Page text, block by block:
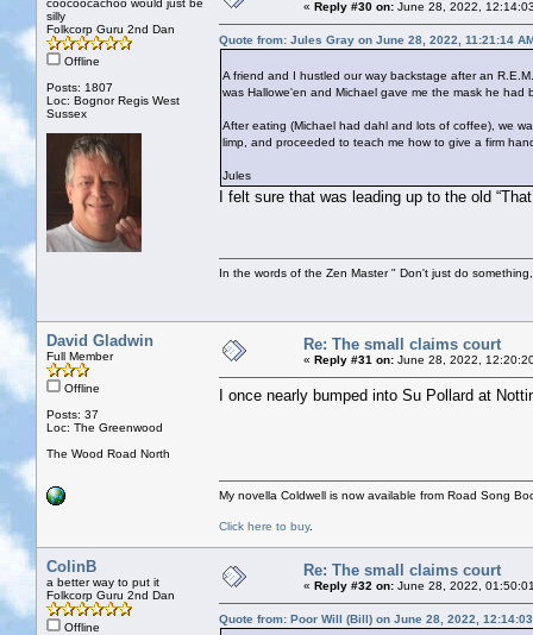
coocoocachoo would just be
silly
Folkcorp Guru 2nd Dan
Offline
Posts: 1807
Loc: Bognor Regis West
Sussex
« Reply #30 on: June 28, 2022,
Quote from: Jules Gray on June 28, 2022, 11:21:14
A friend and I hustled our way backstage after an
was Hallowe'en and Michael gave me the mask he
After eating (Michael had dahl and lots of coffee), we
limp, and proceeded to teach me how to give a firm
Jules
I felt sure that was leading up to the old
In the words of the Zen Master " Don't just do
David Gladwin
Full Member
Offline
Posts: 37
Loc: The Greenwood
The Wood Road North
Re: The small claims court
« Reply #31 on: June 28, 2022,
I once nearly bumped into Su Pollard at
My novella Coldwell is now available from Road Song
Click here to buy.
ColinB
a better way to put it
Folkcorp Guru 2nd Dan
Offline
Re: The small claims court
« Reply #32 on: June 28, 2022,
Quote from: Poor Will (Bill) on June 28, 2022,